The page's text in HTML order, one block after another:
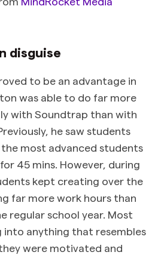
disguise
to be an advantage in
was able to do far more
with Soundtrap than with
he saw students
the most advanced students
45 mins. However, during
kept creating over the
far more work hours than
regular school year. Most
into anything that resembles
were motivated and